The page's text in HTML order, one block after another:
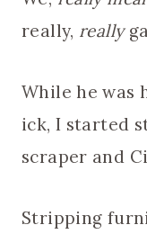
really, really
While he was
ick, I started
scraper and
Stripping